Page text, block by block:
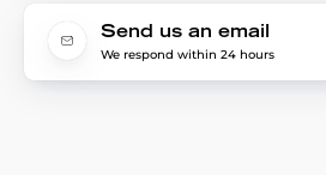
Send us an email
We respond within 24 hours